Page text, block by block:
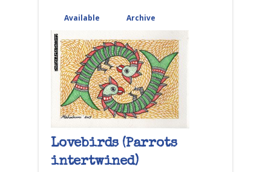
Available (active tab)
Archive
Lovebirds (Parrots
intertwined)